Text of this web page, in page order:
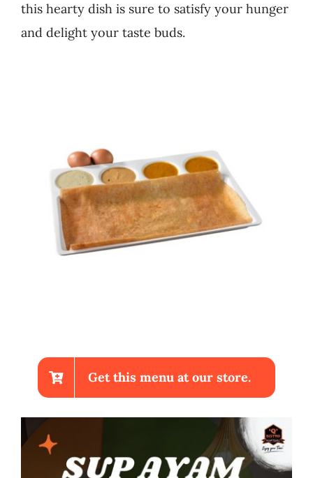
this hearty dish is sure to satisfy your hunger
and delight your taste buds.
Get this menu at our store.